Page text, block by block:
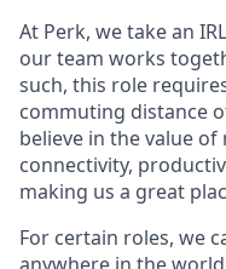
At Perk, we take an
our team works
such, this role
commuting distance
believe in the value
connectivity,
making us a great
For certain roles, we